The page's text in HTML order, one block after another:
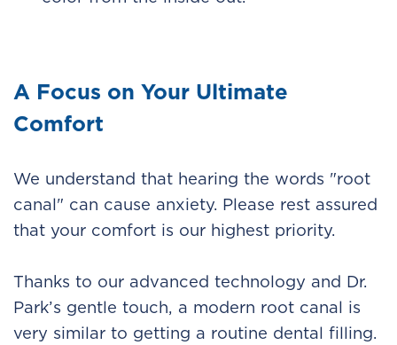
A Focus on Your Ultimate
Comfort
We understand that hearing the words "root
canal" can cause anxiety. Please rest assured
that your comfort is our highest priority.
Thanks to our advanced technology and Dr.
Park’s gentle touch, a modern root canal is
very similar to getting a routine dental filling.